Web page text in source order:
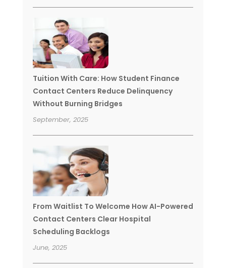
Tuition With Care: How Student Finance
Contact Centers Reduce Delinquency
Without Burning Bridges
September, 2025
From Waitlist To Welcome How AI-Powered
Contact Centers Clear Hospital
Scheduling Backlogs
June, 2025